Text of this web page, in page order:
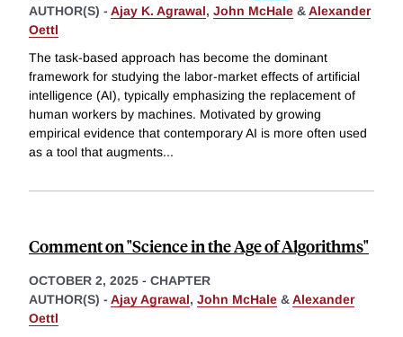
AUTHOR(S) - Ajay K. Agrawal, John McHale &Alexander
Oettl
The task-based approach has become the dominant
framework for studying the labor-market effects of artificial
intelligence (AI), typically emphasizing the replacement of
human workers by machines. Motivated by growing
empirical evidence that contemporary AI is more often used
as a tool that augments...
Comment on "Science in the Age of Algorithms"
OCTOBER 2, 2025 - CHAPTER
AUTHOR(S) - Ajay Agrawal, John McHale &Alexander
Oettl